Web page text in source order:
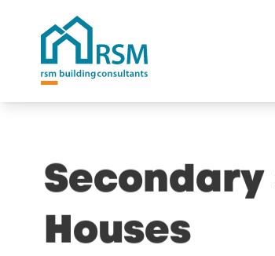
Secondary
Houses